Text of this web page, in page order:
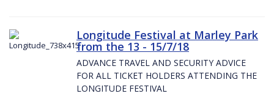
Longitude Festival at Marley Park
from the 13 - 15/7/18
ADVANCE TRAVEL AND SECURITY ADVICE
FOR ALL TICKET HOLDERS ATTENDING THE
LONGITUDE FESTIVAL